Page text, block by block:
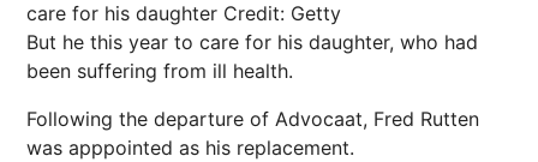
care for his daughter Credit: Getty
But he this year to care for his daughter, who had
been suffering from ill health.
Following the departure of Advocaat, Fred Rutten
was apppointed as his replacement.